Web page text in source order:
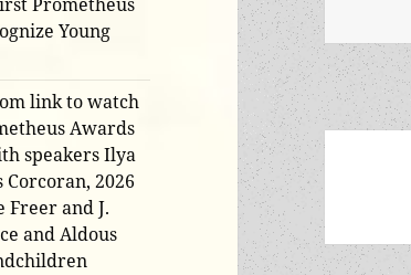
Prometheus
Young
link to watch
Awards
speakers Ilya
2026
Freer and J.
and Aldous